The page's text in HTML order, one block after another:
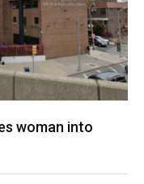
woman into